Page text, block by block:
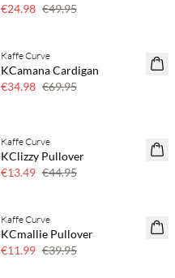
€24.98 €49.95
50% off
Kaffe Curve
KCamana Cardigan
€34.98 €69.95
70% off
Few left
Kaffe Curve
KClizzy Pullover
€13.49 €44.95
70% off
Kaffe Curve
KCmallie Pullover
€11.99 €39.95